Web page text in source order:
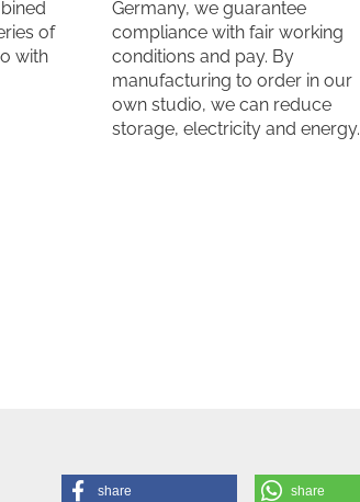
of
with
Germany, we guarantee
compliance with fair working
conditions and pay. By
manufacturing to order in our
own studio, we can reduce
storage, electricity and energy.
share share